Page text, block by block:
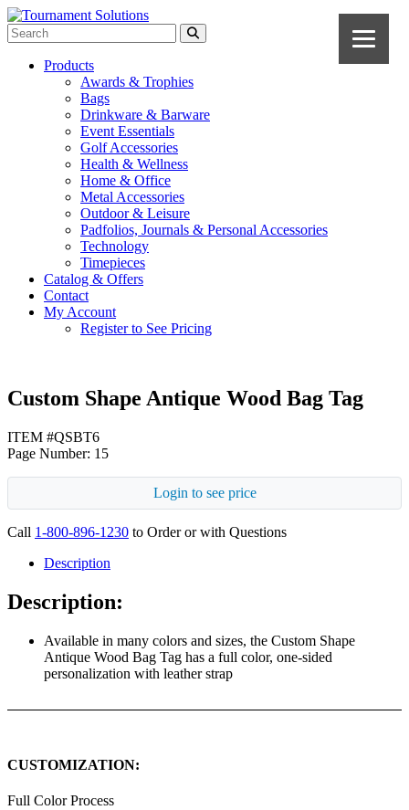
Products
Awards & Trophies
Bags
Drinkware & Barware
Event Essentials
Golf Accessories
Health & Wellness
Home & Office
Metal Accessories
Outdoor & Leisure
Padfolios, Journals & Personal Accessories
Technology
Timepieces
Catalog & Offers
Contact
My Account
Register to See Pricing
Custom Shape Antique Wood Bag Tag
ITEM #QSBT6
Page Number: 15
Login to see price
Call 1-800-896-1230 to Order or with Questions
Description
Description:
Available in many colors and sizes, the Custom Shape
Antique Wood Bag Tag has a full color, one-sided
personalization with leather strap
CUSTOMIZATION:
Full Color Process